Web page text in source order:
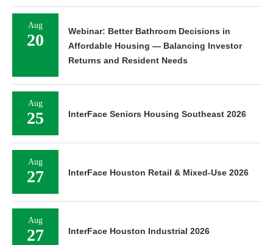
Aug
20
Webinar: Better Bathroom Decisions in
Affordable Housing — Balancing Investor
Returns and Resident Needs
Aug
25 InterFace Seniors Housing Southeast 2026
Aug
27 InterFace Houston Retail & Mixed-Use 2026
Aug
27 InterFace Houston Industrial 2026